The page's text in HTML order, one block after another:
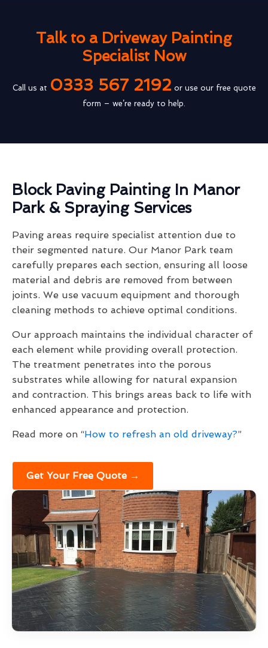
Talk to a Driveway Painting
Specialist Now
Call us at 0333 567 2192or use our free quote
form – we’re ready to help.
Block Paving Painting In Manor
Park & Spraying Services
Paving areas require specialist attention due to
their segmented nature. Our Manor Park team
carefully prepares each section, ensuring all loose
material and debris are removed from between
joints. We use vacuum equipment and thorough
cleaning methods to achieve optimal conditions.
Our approach maintains the individual character of
each element while providing overall protection.
The treatment penetrates into the porous
substrates while allowing for natural expansion
and contraction. This brings areas back to life with
enhanced appearance and protection.
Read more on “How to refresh an old driveway?”
Get Your Free Quote →